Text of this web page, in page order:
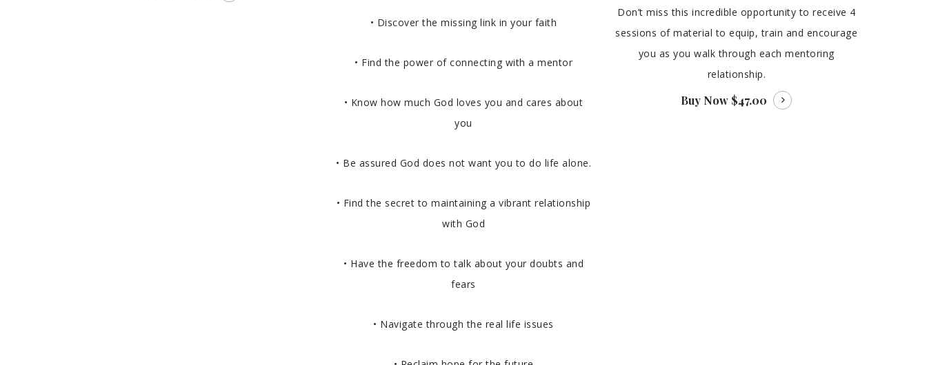
• Discover the missing link in your faith
• Find the power of connecting with a mentor
• Know how much God loves you and cares about
you
• Be assured God does not want you to do life alone.
• Find the secret to maintaining a vibrant relationship
with God
• Have the freedom to talk about your doubts and
fears
• Navigate through the real life issues
Don’t miss this incredible opportunity to receive 4
sessions of material to equip, train and encourage
you as you walk through each mentoring
relationship.
Buy Now $47.00